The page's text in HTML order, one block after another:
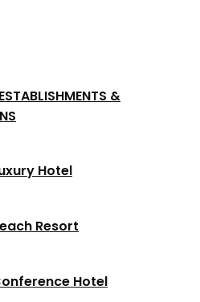
&
Hotel
Resort
Hotel